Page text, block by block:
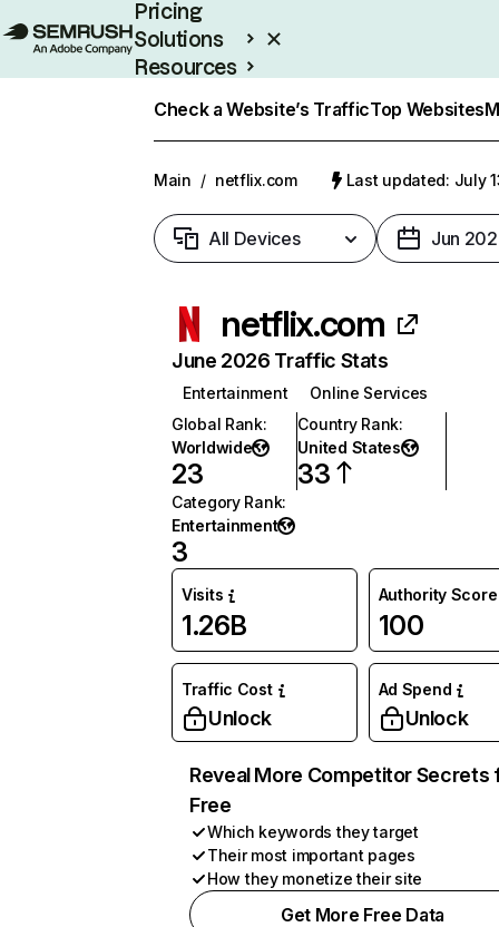
Pricing
Solutions
Resources
Check a Website’s TrafficTop Websites
Main / netflix.com Last updated: July
All Devices Jun
netflix.com
June 2026 Traffic Stats
Entertainment
Online Services
Global Rank:
Worldwide
23
Country Rank:
United States
33
Category Rank:
Entertainment
3
Visits
1.26B
Authority Score
100
Traffic Cost
Unlock
Ad Spend
Unlock
Reveal More Competitor Secrets
Free
Which keywords they target
Their most important pages
How they monetize their site
Get More Free Data